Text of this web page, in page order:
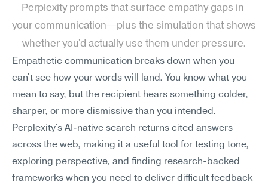
Perplexity prompts that surface empathy gaps in
your communication—plus the simulation that shows
whether you'd actually use them under pressure.
Empathetic communication breaks down when you
can't see how your words will land. You know what you
mean to say, but the recipient hears something colder,
sharper, or more dismissive than you intended.
Perplexity's AI-native search returns cited answers
across the web, making it a useful tool for testing tone,
exploring perspective, and finding research-backed
frameworks when you need to deliver difficult feedback